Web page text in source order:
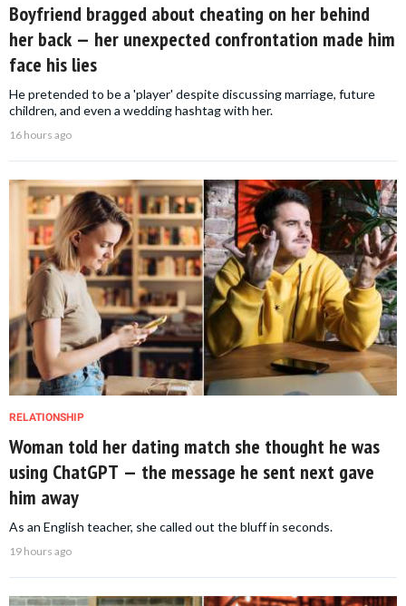
Boyfriend bragged about cheating on her behind
her back — her unexpected confrontation made him
face his lies
He pretended to be a 'player' despite discussing marriage, future
children, and even a wedding hashtag with her.
16 hours ago
RELATIONSHIP
Woman told her dating match she thought he was
using ChatGPT — the message he sent next gave
him away
As an English teacher, she called out the bluff in seconds.
19 hours ago